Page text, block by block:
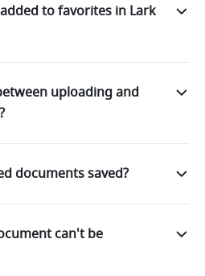
to favorites in Lark
uploading and
documents saved?
can't be